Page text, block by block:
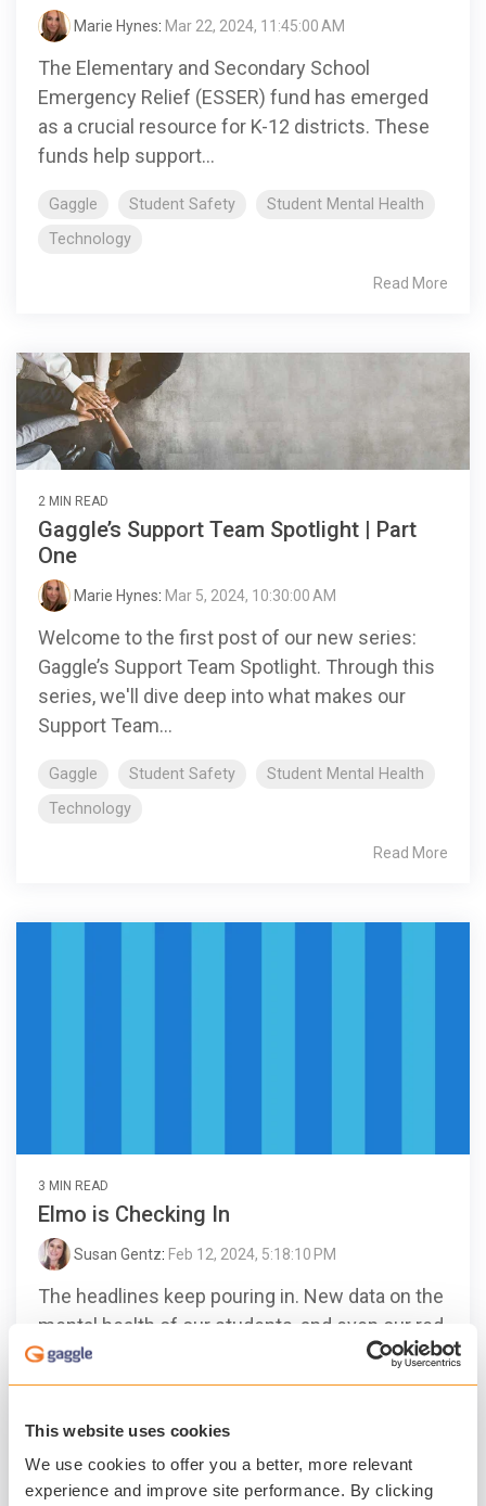
This website uses cookies
We use cookies to offer you a better, more relevant
experience and improve site performance. By clicking
Marie Hynes: Mar 22, 2024, 11:45:00 AM
The Elementary and Secondary School
Emergency Relief (ESSER) fund has emerged
as a crucial resource for K-12 districts. These
funds help support...
Gaggle Student Safety
Student Mental Health
Technology
Read More
2 MIN READ
Gaggle’s Support Team Spotlight | Part
One
Marie Hynes: Mar 5, 2024, 10:30:00 AM
Welcome to the first post of our new series:
Gaggle’s Support Team Spotlight. Through this
series, we'll dive deep into what makes our
Support Team...
Gaggle Student Safety
Student Mental Health
Technology
Read More
3 MIN READ
Elmo is Checking In
Susan Gentz: Feb 12, 2024, 5:18:10 PM
The headlines keep pouring in. New data on the
mental health of our students, and even our red
furry friend, Elmo, checking in and getting an
earful...
Gaggle Student Safety
Technology